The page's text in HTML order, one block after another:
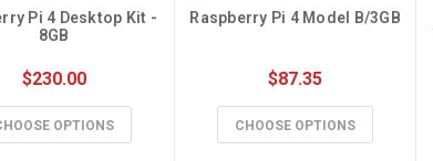
Pi 4 Desktop Kit -
8GB
$230.00
OPTIONS
Raspberry Pi 4 Model B/3GB
$87.35
CHOOSE OPTIONS